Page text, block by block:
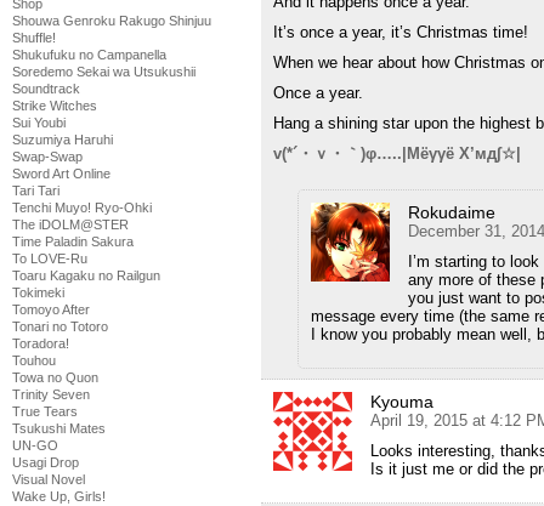
Shop
Shouwa Genroku Rakugo Shinjuu
Shuffle!
Shukufuku no Campanella
Soredemo Sekai wa Utsukushii
Soundtrack
Strike Witches
Sui Youbi
Suzumiya Haruhi
Swap-Swap
Sword Art Online
Tari Tari
Tenchi Muyo! Ryo-Ohki
The iDOLM@STER
Time Paladin Sakura
To LOVE-Ru
Toaru Kagaku no Railgun
Tokimeki
Tomoyo After
Tonari no Totoro
Toradora!
Touhou
Towa no Quon
Trinity Seven
True Tears
Tsukushi Mates
UN-GO
Usagi Drop
Visual Novel
Wake Up, Girls!
It’s once a year, it’s Christmas time!
When we hear about how Christmas
Once a year.
Hang a shining star upon the highest
v(*´・ｖ・｀)φ…..|Мёγγё Х’мд∫☆|
Rokudaime
December 31,
I’m starting to
any more of these
you just want to
message every time (the same
I know you probably mean well,
Kyouma
April 19, 2015 at 4:12
Looks interesting,
Is it just me or did the